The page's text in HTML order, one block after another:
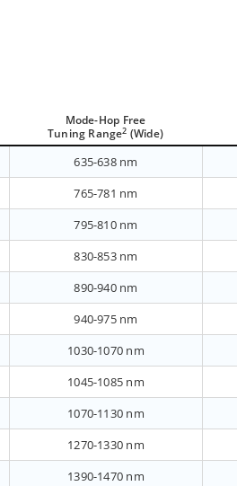
Mode-Hop Free
Tuning Range2 (Wide)
635-638 nm
765-781 nm
795-810 nm
830-853 nm
890-940 nm
940-975 nm
1030-1070 nm
1045-1085 nm
1070-1130 nm
1270-1330 nm
1390-1470 nm